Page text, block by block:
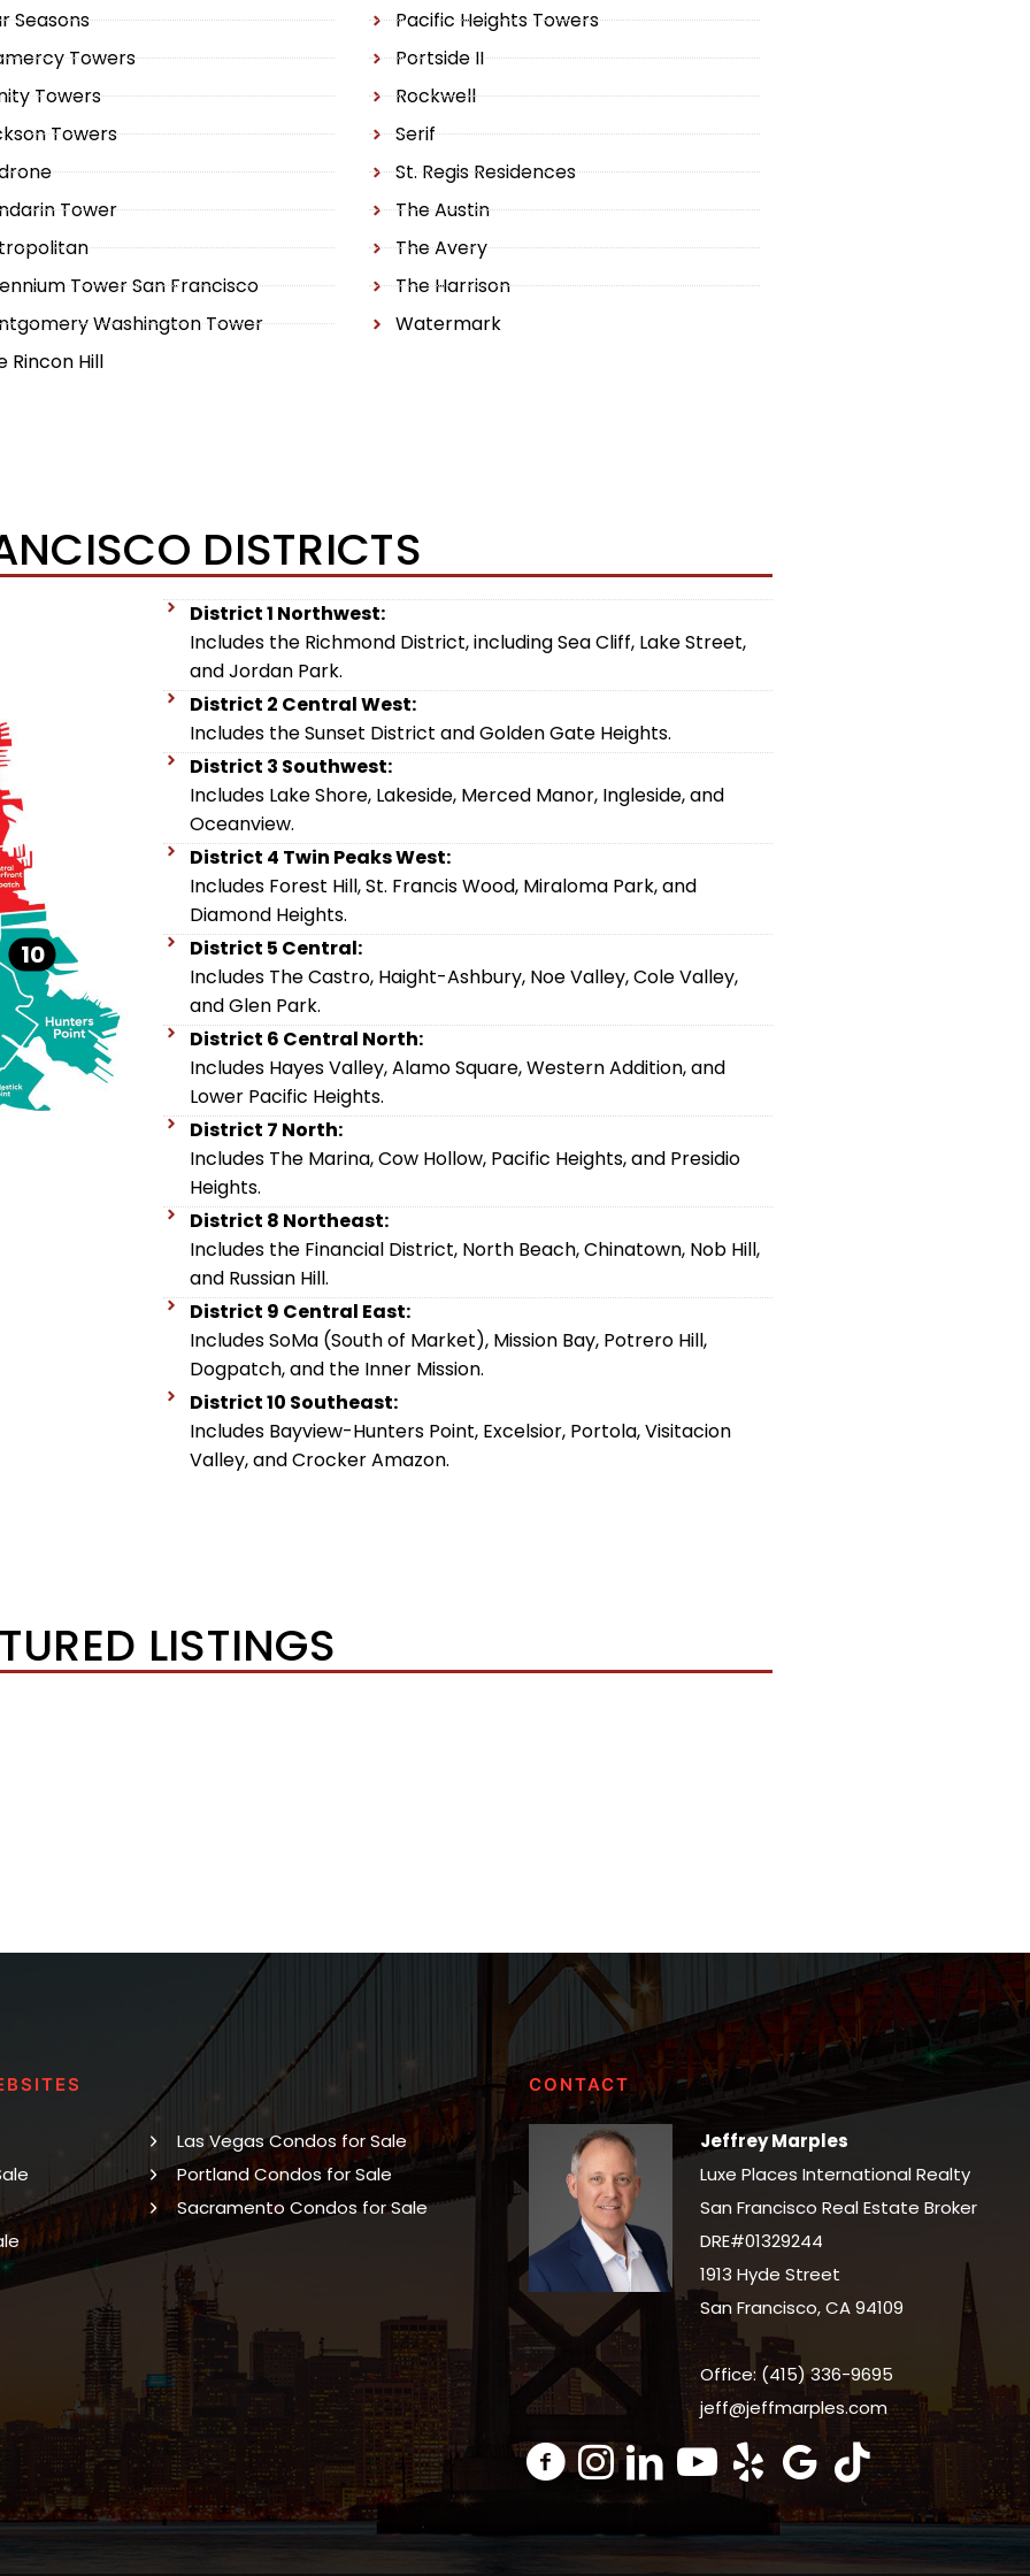
Seasons
Towers
Towers
Towers
Tower
Tower San Francisco
Washington Tower
Rincon Hill
Pacific Heights Towers
Portside II
Rockwell
Serif
St. Regis Residences
The Austin
The Avery
The Harrison
Watermark
DISTRICTS
10
District 1 Northwest:
Includes the Richmond District, including Sea Cliff, Lake Street,
and Jordan Park.
District 2 Central West:
Includes the Sunset District and Golden Gate Heights.
District 3 Southwest:
Includes Lake Shore, Lakeside, Merced Manor, Ingleside, and
Oceanview.
District 4 Twin Peaks West:
Includes Forest Hill, St. Francis Wood, Miraloma Park, and
Diamond Heights.
District 5 Central:
Includes The Castro, Haight-Ashbury, Noe Valley, Cole Valley,
and Glen Park.
District 6 Central North:
Includes Hayes Valley, Alamo Square, Western Addition, and
Lower Pacific Heights.
District 7 North:
Includes The Marina, Cow Hollow, Pacific Heights, and Presidio
Heights.
District 8 Northeast:
Includes the Financial District, North Beach, Chinatown, Nob Hill,
and Russian Hill.
District 9 Central East:
Includes SoMa (South of Market), Mission Bay, Potrero Hill,
Dogpatch, and the Inner Mission.
District 10 Southeast:
Includes Bayview-Hunters Point, Excelsior, Portola, Visitacion
Valley, and Crocker Amazon.
LISTINGS
Las Vegas Condos for Sale
Portland Condos for Sale
Sacramento Condos for Sale
CONTACT
Jeffrey Marples
Luxe Places International Realty
San Francisco Real Estate Broker
DRE#01329244
1913 Hyde Street
San Francisco, CA 94109
Office: (415) 336-9695
jeff@jeffmarples.com